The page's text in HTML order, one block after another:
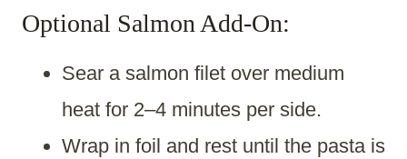
Optional Salmon Add-On:
Sear a salmon filet over medium
heat for 2–4 minutes per side.
Wrap in foil and rest until the pasta is